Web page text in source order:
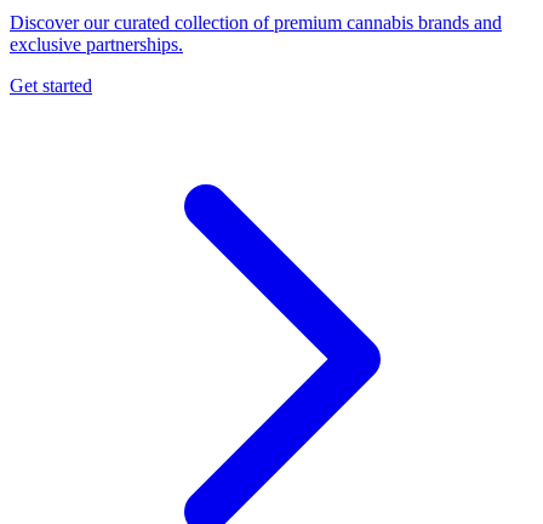
Discover our curated collection of premium cannabis brands and
exclusive partnerships.
Get started